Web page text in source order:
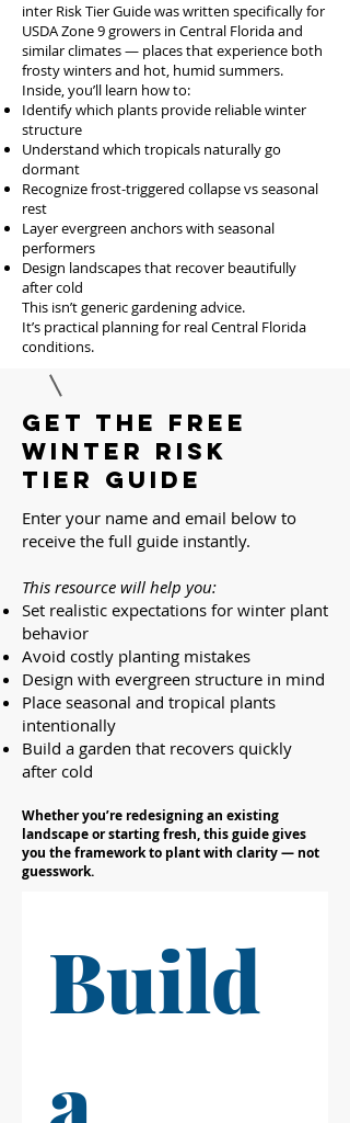
inter Risk Tier Guide was written specifically for
USDA Zone 9 growers in Central Florida and
similar climates — places that experience both
frosty winters and hot, humid summers.
Inside, you’ll learn how to:
Identify which plants provide reliable winter
structure
Understand which tropicals naturally go
dormant
Recognize frost-triggered collapse vs seasonal
rest
Layer evergreen anchors with seasonal
performers
Design landscapes that recover beautifully
after cold
This isn’t generic gardening advice.
It’s practical planning for real Central Florida
conditions.
Enter your name and email below to
receive the full guide instantly.
This resource will help you:
Set realistic expectations for winter plant
behavior
Avoid costly planting mistakes
Design with evergreen structure in mind
Place seasonal and tropical plants
intentionally
Build a garden that recovers quickly
after cold
Whether you’re redesigning an existing
landscape or starting fresh, this guide gives
you the framework to plant with clarity — not
guesswork.
Build
Get the Free
Winter Risk
Tier Guide